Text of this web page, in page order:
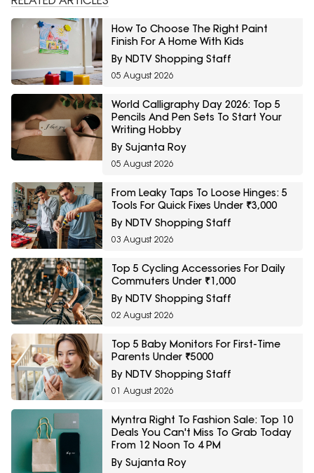
How To Choose The Right Paint
Finish For A Home With Kids
By NDTV Shopping Staff
05 August 2026
World Calligraphy Day 2026: Top 5
Pencils And Pen Sets To Start Your
Writing Hobby
By Sujanta Roy
05 August 2026
From Leaky Taps To Loose Hinges: 5
Tools For Quick Fixes Under ₹3,000
By NDTV Shopping Staff
03 August 2026
Top 5 Cycling Accessories For Daily
Commuters Under ₹1,000
By NDTV Shopping Staff
02 August 2026
Top 5 Baby Monitors For First-Time
Parents Under ₹5000
By NDTV Shopping Staff
01 August 2026
Myntra Right To Fashion Sale: Top 10
Deals You Can't Miss To Grab Today
From 12 Noon To 4 PM
By Sujanta Roy